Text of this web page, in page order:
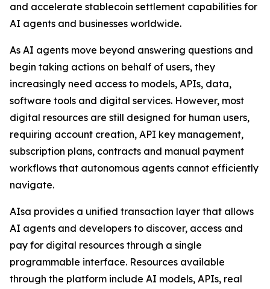
and accelerate stablecoin settlement capabilities for
AI agents and businesses worldwide.
As AI agents move beyond answering questions and
begin taking actions on behalf of users, they
increasingly need access to models, APIs, data,
software tools and digital services. However, most
digital resources are still designed for human users,
requiring account creation, API key management,
subscription plans, contracts and manual payment
workflows that autonomous agents cannot efficiently
navigate.
AIsa provides a unified transaction layer that allows
AI agents and developers to discover, access and
pay for digital resources through a single
programmable interface. Resources available
through the platform include AI models, APIs, real